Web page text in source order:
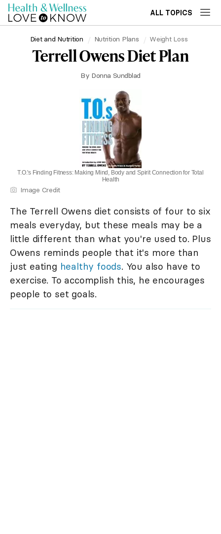
ALL TOPICS
Diet and Nutrition Nutrition Plans Weight Loss
Terrell Owens Diet Plan
By Donna Sundblad
T.O.'s Finding Fitness: Making Mind, Body and Spirit Connection for Total
Health
Image Credit
The Terrell Owens diet consists of four to six
meals everyday, but these meals may be a
little different than what you're used to. Plus
Owens reminds people that it's more than
just eating healthy foods. You also have to
exercise. To accomplish this, he encourages
people to set goals.